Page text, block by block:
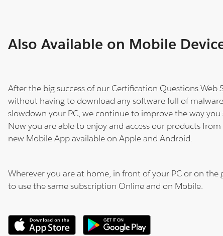
Also Available on Mobile
After the big success of our Certification Questions Web
without having to download any software full of
slowdown your PC, we continue to improve the way you
Now you are able to enjoy and access our products
new Mobile App available on Apple and Android.
Wherever you are at home, in front of your PC or on the
to use the same subscription Online and on Mobile.